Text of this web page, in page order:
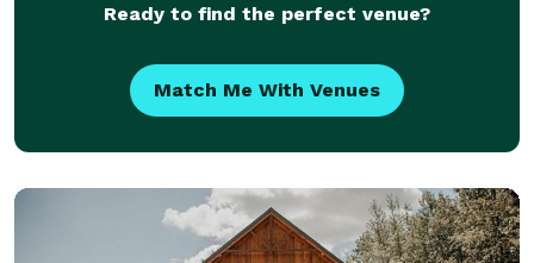
Ready to find the perfect venue?
Match Me With Venues